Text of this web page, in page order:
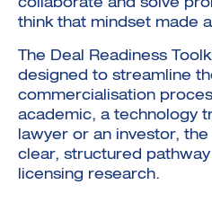
collaborate and solve
think that mindset made
The Deal Readiness
designed to streamline
commercialisation
academic, a technology
lawyer or an investor,
clear, structured
licensing research.